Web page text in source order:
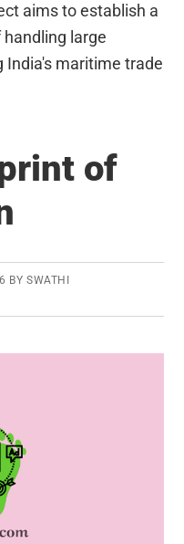
aims to establish a
large
India's maritime trade
of
BYSWATHI